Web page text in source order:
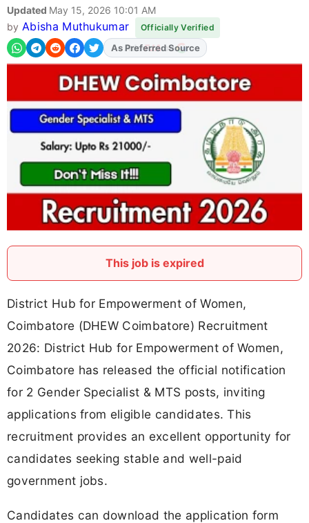
Updated May 15, 2026 10:01 AM
by Abisha Muthukumar Officially Verified
As Preferred Source
This job is expired
District Hub for Empowerment of Women,
Coimbatore (DHEW Coimbatore) Recruitment
2026: District Hub for Empowerment of Women,
Coimbatore has released the official notification
for 2 Gender Specialist & MTS posts, inviting
applications from eligible candidates. This
recruitment provides an excellent opportunity for
candidates seeking stable and well-paid
government jobs.
Candidates can download the application form